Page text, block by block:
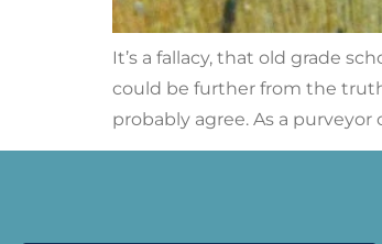
It’s a fallacy, that old grade
could be further from the
probably agree. As a purveyor